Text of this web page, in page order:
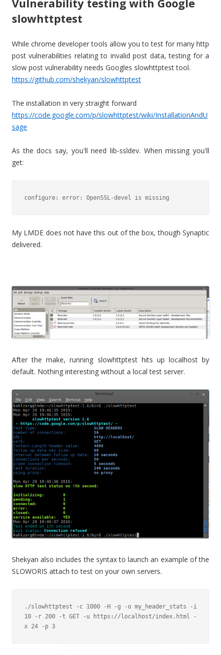
Vulnerability testing with Google
slowhttptest
While chrome developer tools allow you to test for many http
post vulnerabilities relating to invalid post data, testing for a
slow post vulnerability needs Googles slowhttptest tool.
https://github.com/shekyan/slowhttptest
The installation in very straight forward
https://code.google.com/p/slowhttptest/wiki/InstallationAndU
sage
As the docs say, you'll need lib-ssldev. When missing you'll
get:
configure: error: OpenSSL-devel is missing
My LMDE does not have this out of the box, though Synaptic
delivered.
After the make, running slowhttptest hits up localhost by
default. Nothing interesting without a local test server.
Shekyan also includes the syntax to launch an example of the
SLOWORIS attach to test on your own servers.
./slowhttptest -c 1000 -H -g -o my_header_stats -i
10 -r 200 -t GET -u https://localhost/index.html -
x 24 -p 3